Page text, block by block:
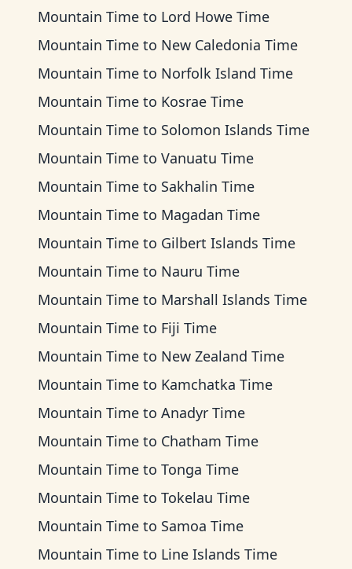
Mountain Time to Lord Howe Time
Mountain Time to New Caledonia Time
Mountain Time to Norfolk Island Time
Mountain Time to Kosrae Time
Mountain Time to Solomon Islands Time
Mountain Time to Vanuatu Time
Mountain Time to Sakhalin Time
Mountain Time to Magadan Time
Mountain Time to Gilbert Islands Time
Mountain Time to Nauru Time
Mountain Time to Marshall Islands Time
Mountain Time to Fiji Time
Mountain Time to New Zealand Time
Mountain Time to Kamchatka Time
Mountain Time to Anadyr Time
Mountain Time to Chatham Time
Mountain Time to Tonga Time
Mountain Time to Tokelau Time
Mountain Time to Samoa Time
Mountain Time to Line Islands Time